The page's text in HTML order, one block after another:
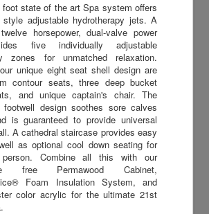
state of the art Spa system offers
style adjustable hydrotherapy jets. A
horsepower, dual-valve power
five individually adjustable
zones for unmatched relaxation.
unique eight seat shell design are
contour seats, three deep bucket
and unique captain's chair. The
footwell design soothes sore calves
is guaranteed to provide universal
A cathedral staircase provides easy
as optional cool down seating for
Combine all this with our
free Permawood Cabinet,
Foam Insulation System, and
color acrylic for the ultimate 21st